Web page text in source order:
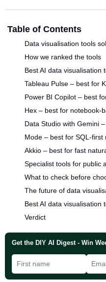
Table of Contents
Data visualisation tools
How we ranked the tools
Best AI data visualisation
Tableau Pulse – best for
Power BI Copilot – best
Hex – best for notebook-
Data Studio with Gemini
Mode – best for SQL-first
Akkio – best for fast
Specialist tools for public
What to check before
The future of data
Best AI data visualisation
Verdict
Get the DIY AI Digest - Win